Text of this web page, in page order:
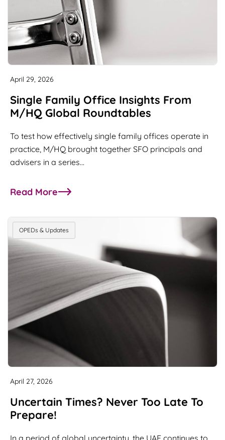
April 29, 2026
Single Family Office Insights From
M/HQ Global Roundtables
To test how effectively single family offices operate in
practice, M/HQ brought together SFO principals and
advisers in a series…
Read More
about Single family office insights from M/HQ
April 27, 2026
OPEDs & Updates
Uncertain Times? Never Too Late To
Prepare!
In a period of global uncertainty, the UAE continues to